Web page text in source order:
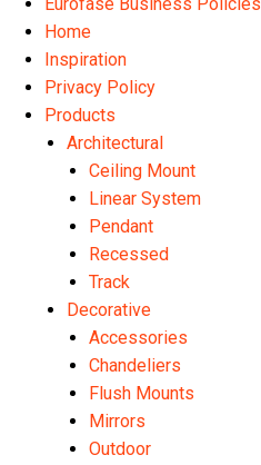
Home
Inspiration
Privacy Policy
Products
Architectural
Ceiling Mount
Linear System
Pendant
Recessed
Track
Decorative
Accessories
Chandeliers
Flush Mounts
Mirrors
Outdoor